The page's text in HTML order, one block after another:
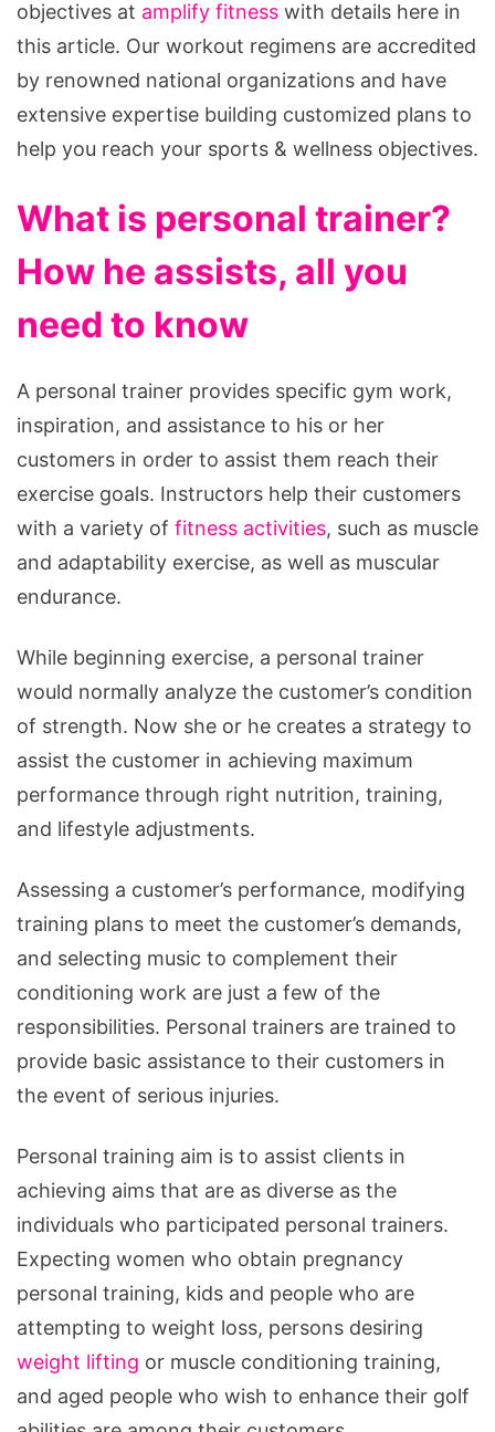
objectives at amplify fitness with details here in
this article. Our workout regimens are accredited
by renowned national organizations and have
extensive expertise building customized plans to
help you reach your sports & wellness objectives.
What is personal trainer?
How he assists, all you
need to know
A personal trainer provides specific gym work,
inspiration, and assistance to his or her
customers in order to assist them reach their
exercise goals. Instructors help their customers
with a variety of fitness activities, such as muscle
and adaptability exercise, as well as muscular
endurance.
While beginning exercise, a personal trainer
would normally analyze the customer’s condition
of strength. Now she or he creates a strategy to
assist the customer in achieving maximum
performance through right nutrition, training,
and lifestyle adjustments.
Assessing a customer’s performance, modifying
training plans to meet the customer’s demands,
and selecting music to complement their
conditioning work are just a few of the
responsibilities. Personal trainers are trained to
provide basic assistance to their customers in
the event of serious injuries.
Personal training aim is to assist clients in
achieving aims that are as diverse as the
individuals who participated personal trainers.
Expecting women who obtain pregnancy
personal training, kids and people who are
attempting to weight loss, persons desiring
weight lifting or muscle conditioning training,
and aged people who wish to enhance their golf